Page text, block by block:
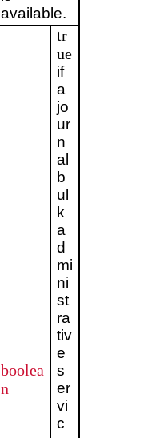
available.
boolea
n
tr
ue
if
a
jo
ur
n
al
b
ul
k
a
d
mi
ni
st
ra
tiv
e
s
er
vi
c